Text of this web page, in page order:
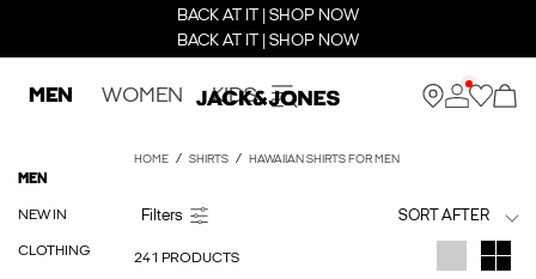
BACK AT IT | SHOP NOW
BACK AT IT | SHOP NOW
MEN WOMEN KIDS
MEN
NEW IN
CLOTHING
HOME SHIRTS HAWAIIAN SHIRTS FOR MEN
SORT AFTER
241 PRODUCTS